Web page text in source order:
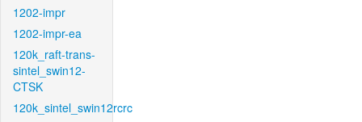
1202-impr
1202-impr-ea
120k_raft-trans-
sintel_swin12-
CTSK
120k_sintel_swin12rcrc